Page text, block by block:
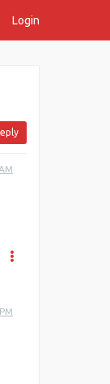
Login